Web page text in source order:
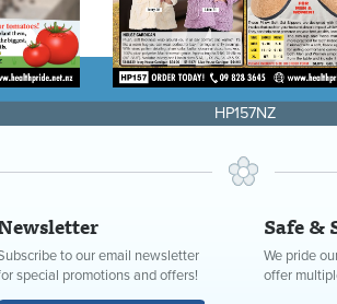
HP157NZ
to our email newsletter
special promotions and offers!
Safe &
We pride
offer